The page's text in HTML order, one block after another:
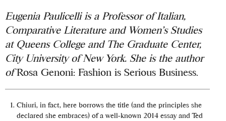
Eugenia Paulicelli is a Professor of Italian,
Comparative Literature and Women’s Studies
at Queens College and The Graduate Center,
City University of New York. She is the author
ofRosa Genoni: Fashion is Serious Business.
Chiuri, in fact, here borrows the title (and the principles she
declared she embraces) of a well-known 2014 essay and Ted